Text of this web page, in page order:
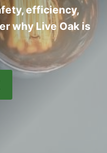
efficiency,
why Live Oak is